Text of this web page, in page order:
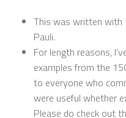
This was written with
Pauli.
For length reasons,
examples from the
to everyone who
were useful whether
Please do check out